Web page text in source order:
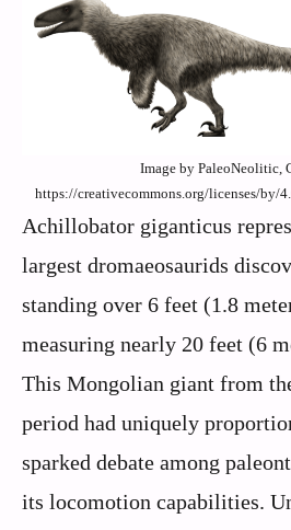
Image by PaleoNeolitic,
https://creativecommons.org/licenses/by/
Achillobator giganticus
largest dromaeosaurids
standing over 6 feet (1.8
measuring nearly 20 feet (6
This Mongolian giant from
period had uniquely
sparked debate among
its locomotion capabilities.